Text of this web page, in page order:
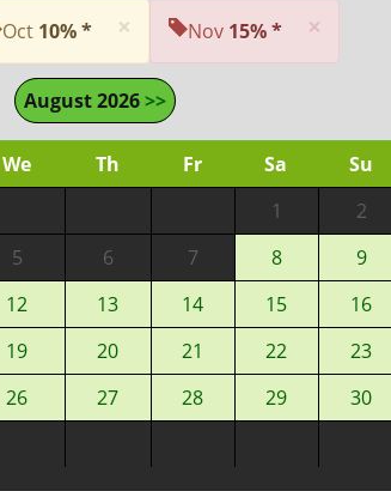
×
Oct 10% * ×
Nov 15% *
August 2026>>
We Th Fr Sa
Su
1
2
5 6 7 8
9
12 13 14 15
16
19 20 21 22
23
26 27 28 29
30